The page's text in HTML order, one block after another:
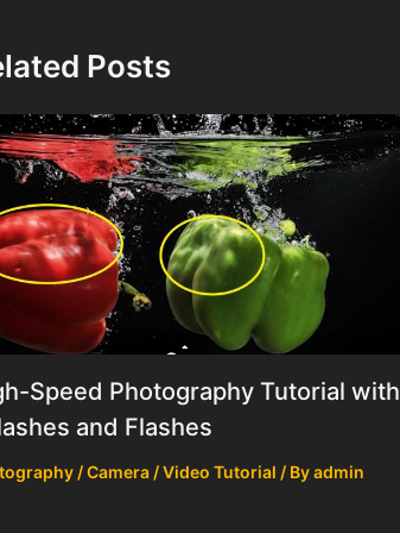
Posts
Speed Photography Tutorial with
and Flashes
/ Camera / Video Tutorial / Byadmin